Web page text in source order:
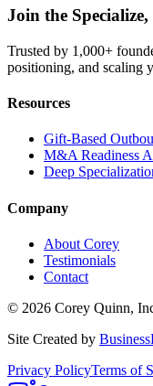
Join the
Trusted by 1,000+
positioning, and scaling
Resources
Gift-Based
M&A Readiness
Deep
Company
About Corey
Testimonials
Contact
© 2026 Corey Quinn,
Site Created by
Privacy PolicyTerms of